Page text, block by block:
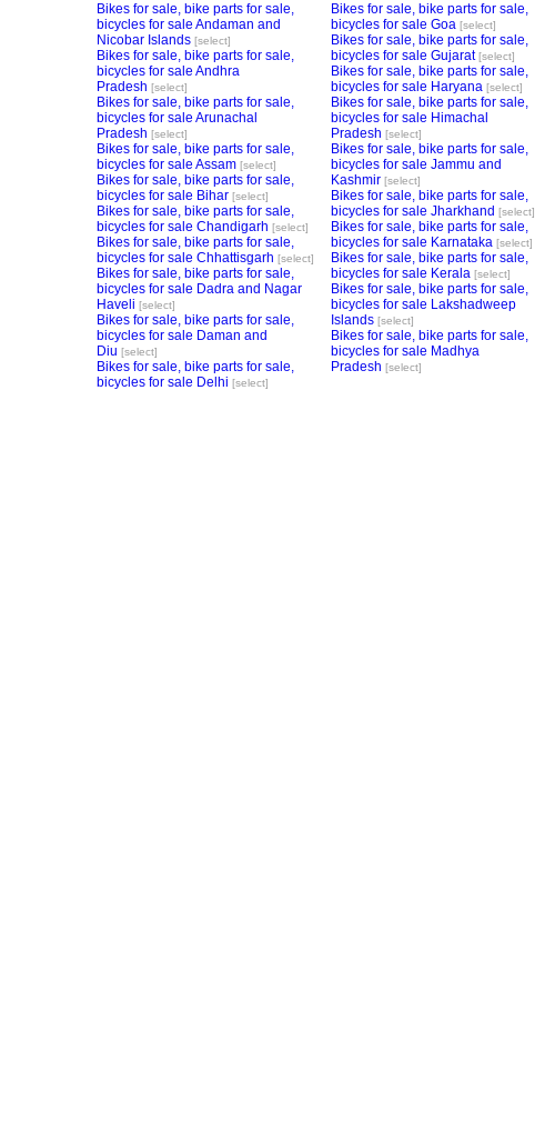
Bikes for sale, bike parts for sale,
bicycles for sale Andaman and
Nicobar Islands [select]
Bikes for sale, bike parts for sale,
bicycles for sale Andhra
Pradesh [select]
Bikes for sale, bike parts for sale,
bicycles for sale Arunachal
Pradesh [select]
Bikes for sale, bike parts for sale,
bicycles for sale Assam [select]
Bikes for sale, bike parts for sale,
bicycles for sale Bihar [select]
Bikes for sale, bike parts for sale,
bicycles for sale Chandigarh [select]
Bikes for sale, bike parts for sale,
bicycles for sale Chhattisgarh [select]
Bikes for sale, bike parts for sale,
bicycles for sale Dadra and Nagar
Haveli [select]
Bikes for sale, bike parts for sale,
bicycles for sale Daman and
Diu [select]
Bikes for sale, bike parts for sale,
bicycles for sale Delhi [select]
Bikes for sale, bike parts for sale,
bicycles for sale Goa [select]
Bikes for sale, bike parts for sale,
bicycles for sale Gujarat [select]
Bikes for sale, bike parts for sale,
bicycles for sale Haryana [select]
Bikes for sale, bike parts for sale,
bicycles for sale Himachal
Pradesh [select]
Bikes for sale, bike parts for sale,
bicycles for sale Jammu and
Kashmir [select]
Bikes for sale, bike parts for sale,
bicycles for sale Jharkhand [select]
Bikes for sale, bike parts for sale,
bicycles for sale Karnataka [select]
Bikes for sale, bike parts for sale,
bicycles for sale Kerala [select]
Bikes for sale, bike parts for sale,
bicycles for sale Lakshadweep
Islands [select]
Bikes for sale, bike parts for sale,
bicycles for sale Madhya
Pradesh [select]